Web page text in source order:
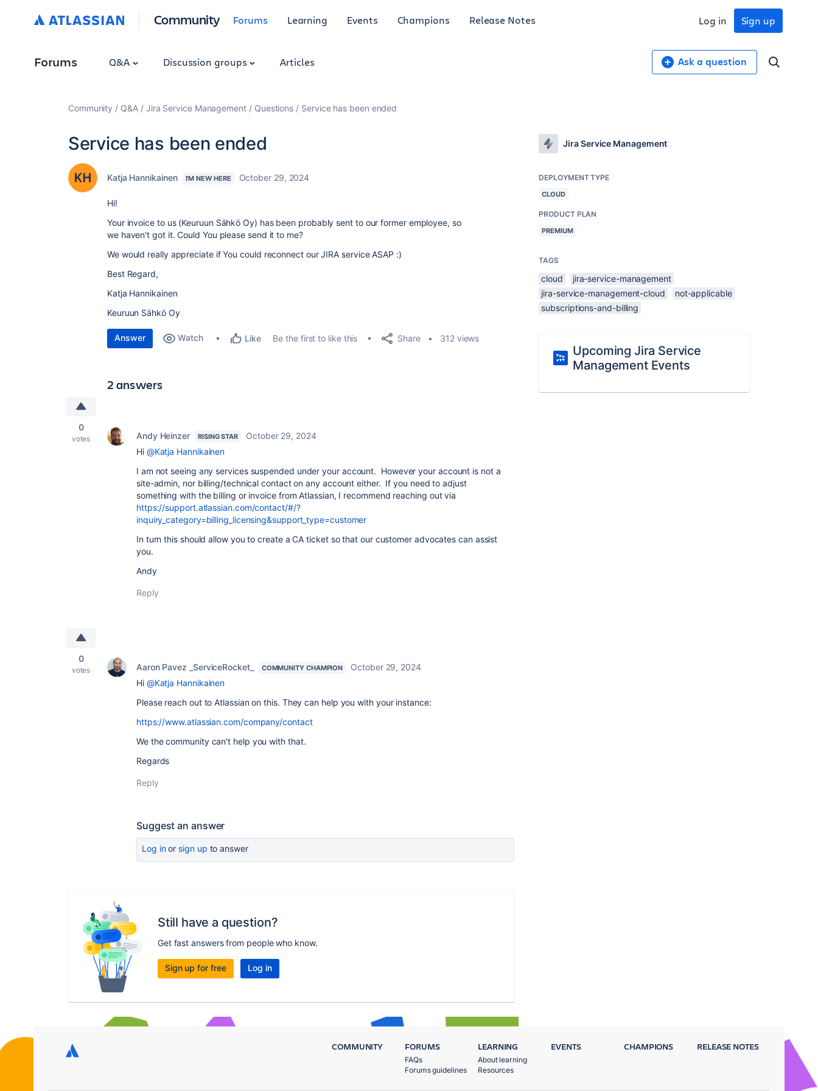
Community Forums Learning Events Champions Release Notes Sign up
Log in
Forums Q&A Discussion groups Articles Ask a question
Community Q&A Jira Service Management Questions Service has been ended
Service has been ended
Katja Hannikainen I'M NEW HERE October 29, 2024
Hi!
Your invoice to us (Keuruun Sähkö Oy) has been probably sent to our former employee, so
we haven't got it. Could You please send it to me?
We would really appreciate if You could reconnect our JIRA service ASAP :)
Best Regard,
Katja Hannikainen
Keuruun Sähkö Oy
Answer Watch Like Be the first to like this Share 312 views
2 answers
0
votes Andy Heinzer RISING STAR
October 29, 2024
Hi @Katja Hannikainen
I am not seeing any services suspended under your account. However your account is not a
site-admin, nor billing/technical contact on any account either. If you need to adjust
something with the billing or invoice from Atlassian, I recommend reaching out via
https://support.atlassian.com/contact/#/?
inquiry_category=billing_licensing&support_type=customer
In turn this should allow you to create a CA ticket so that our customer advocates can assist
you.
Andy
Reply
0
votes Aaron Pavez _ServiceRocket_ COMMUNITY CHAMPION
October 29, 2024
Hi @Katja Hannikainen
Please reach out to Atlassian on this. They can help you with your instance:
https://www.atlassian.com/company/contact
We the community can't help you with that.
Regards
Reply
Suggest an answer
Log inor sign up to answer
Still have a question?
Get fast answers from people who know.
Sign up for free Log in
Jira Service Management
DEPLOYMENT TYPE
CLOUD
PRODUCT PLAN
PREMIUM
TAGS
cloud
jira-service-management
jira-service-management-cloud
not-applicable
subscriptions-and-billing
Upcoming Jira Service
Management Events
COMMUNITY FORUMS
FAQs
Forums guidelines
LEARNING
About learning
Resources
EVENTS CHAMPIONS RELEASE NOTES